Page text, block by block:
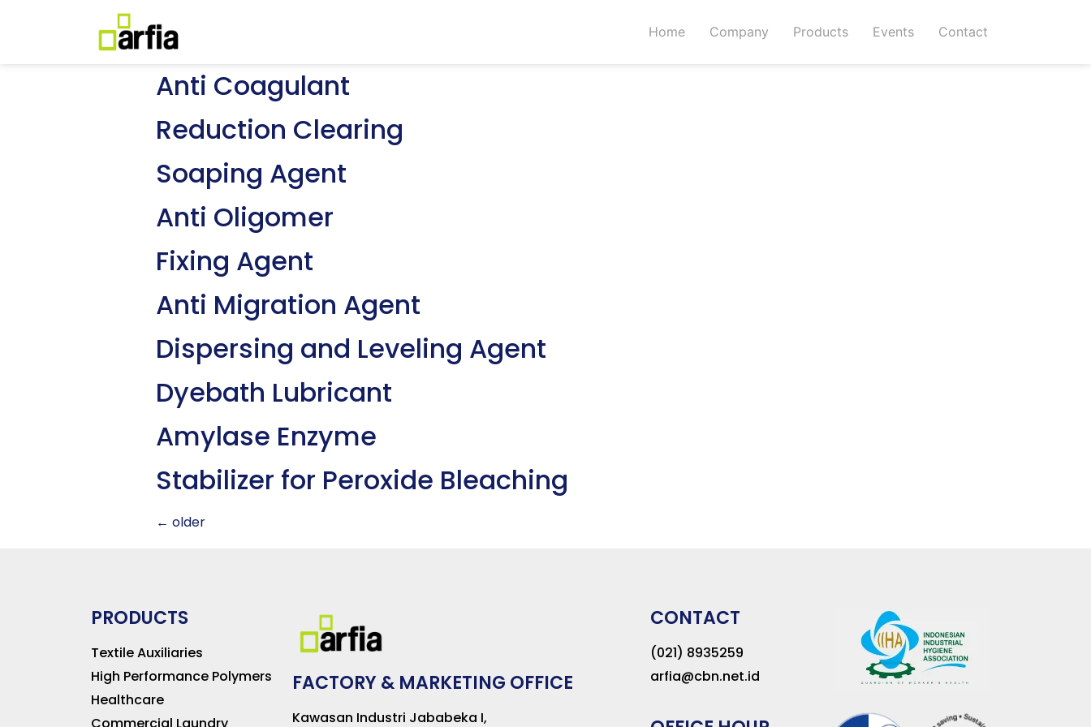
Home Company Products Events Contact
Anti Coagulant
Reduction Clearing
Soaping Agent
Anti Oligomer
Fixing Agent
Anti Migration Agent
Dispersing and Leveling Agent
Dyebath Lubricant
Amylase Enzyme
Stabilizer for Peroxide Bleaching
← older
PRODUCTS
Textile Auxiliaries
High Performance Polymers
Healthcare
Commercial Laundry
FACTORY & MARKETING OFFICE
Kawasan Industri Jababeka I,
CONTACT
(021) 8935259
arfia@cbn.net.id